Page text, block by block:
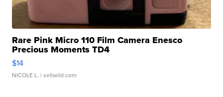
Rare Pink Micro 110 Film Camera Enesco
Precious Moments TD4
$14
NICOLE L. | sellwild.com